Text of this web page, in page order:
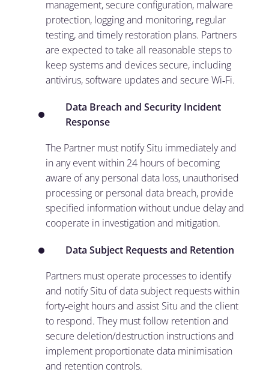
management, secure configuration, malware
protection, logging and monitoring, regular
testing, and timely restoration plans. Partners
are expected to take all reasonable steps to
keep systems and devices secure, including
antivirus, software updates and secure Wi‑Fi.
Data Breach and Security Incident
Response
The Partner must notify Situ immediately and
in any event within 24 hours of becoming
aware of any personal data loss, unauthorised
processing or personal data breach, provide
specified information without undue delay and
cooperate in investigation and mitigation.
Data Subject Requests and Retention
Partners must operate processes to identify
and notify Situ of data subject requests within
forty‑eight hours and assist Situ and the client
to respond. They must follow retention and
secure deletion/destruction instructions and
implement proportionate data minimisation
and retention controls.